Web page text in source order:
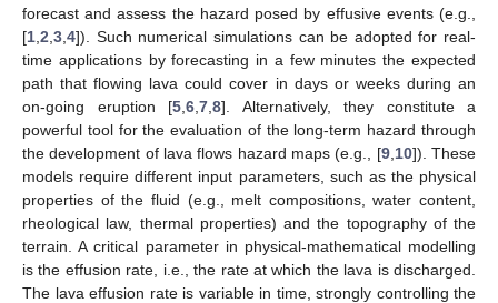
forecast and assess the hazard posed by effusive events (e.g.,
[1 2 3 4]). Such numerical simulations can be adopted for real-
time applications by forecasting in a few minutes the expected
path that flowing lava could cover in days or weeks during an
on-going eruption [5 6 7 8]. Alternatively, they constitute a
powerful tool for the evaluation of the long-term hazard through
the development of lava flows hazard maps (e.g., [9, 10]). These
models require different input parameters, such as the physical
properties of the fluid (e.g., melt compositions, water content,
rheological law, thermal properties) and the topography of the
terrain. A critical parameter in physical-mathematical modelling
is the effusion rate, i.e., the rate at which the lava is discharged.
The lava effusion rate is variable in time, strongly controlling the